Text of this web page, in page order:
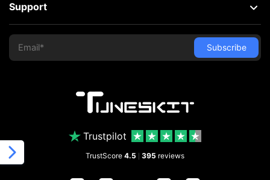
Trustpilot
TrustScore 4.5 395 reviews
Support